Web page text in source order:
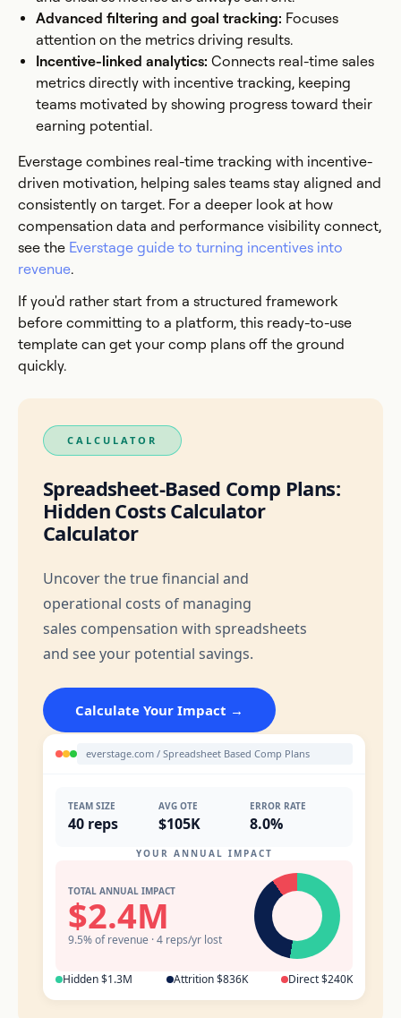
Advanced filtering and goal tracking: Focuses
attention on the metrics driving results.
Incentive-linked analytics: Connects real-time sales
metrics directly with incentive tracking, keeping
teams motivated by showing progress toward their
earning potential.
Everstage combines real-time tracking with incentive-
driven motivation, helping sales teams stay aligned and
consistently on target. For a deeper look at how
compensation data and performance visibility connect,
see the Everstage guide to turning incentives into
revenue.
If you'd rather start from a structured framework
before committing to a platform, this ready-to-use
template can get your comp plans off the ground
quickly.
CALCULATOR
Spreadsheet-Based Comp Plans:
Hidden Costs Calculator
Calculator
Uncover the true financial and
operational costs of managing
sales compensation with spreadsheets
and see your potential savings.
Calculate Your Impact →
everstage.com / Spreadsheet Based Comp Plans
TEAM SIZE
40 reps
AVG OTE
$105K
ERROR RATE
8.0%
YOUR ANNUAL IMPACT
TOTAL ANNUAL IMPACT
$2.4M
9.5% of revenue · 4 reps/yr lost
Hidden $1.3M Attrition $836K Direct $240K